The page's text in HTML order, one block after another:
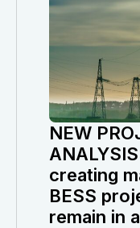
NEW
creating
BESS
remain in